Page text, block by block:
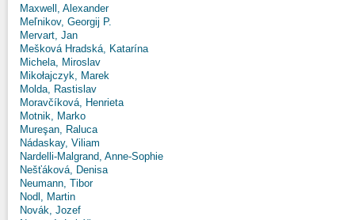
Maxwell, Alexander
Meľnikov, Georgij P.
Mervart, Jan
Mešková Hradská, Katarína
Michela, Miroslav
Mikołajczyk, Marek
Molda, Rastislav
Moravčíková, Henrieta
Motnik, Marko
Mureşan, Raluca
Nádaskay, Viliam
Nardelli-Malgrand, Anne-Sophie
Nešťáková, Denisa
Neumann, Tibor
Nodl, Martin
Novák, Jozef